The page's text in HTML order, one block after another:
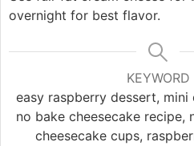
overnight for best flavor.
KEYWORD
easy raspberry dessert, mini
no bake cheesecake recipe,
cheesecake cups,